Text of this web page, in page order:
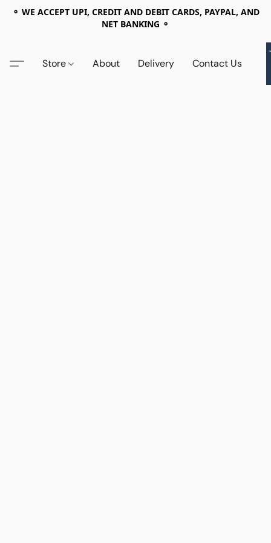
⚬ WE ACCEPT UPI, CREDIT AND DEBIT CARDS, PAYPAL, AND
NET BANKING ⚬
Store About Delivery Contact Us